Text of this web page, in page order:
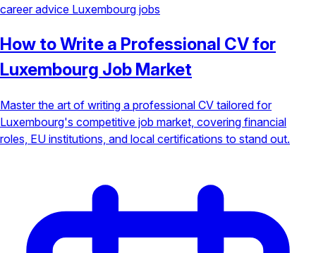
career advice Luxembourg jobs
How to Write a Professional CV for
Luxembourg Job Market
Master the art of writing a professional CV tailored for
Luxembourg's competitive job market, covering financial
roles, EU institutions, and local certifications to stand out.